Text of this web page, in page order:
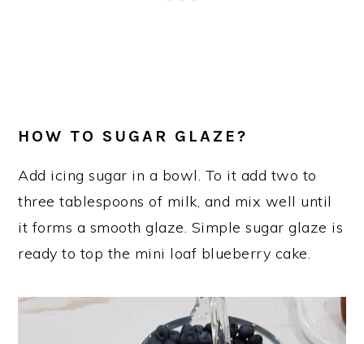
HOW TO SUGAR GLAZE?
Add icing sugar in a bowl. To it add two to
three tablespoons of milk, and mix well until
it forms a smooth glaze. Simple sugar glaze is
ready to top the mini loaf blueberry cake.